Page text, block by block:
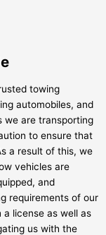
towing
automobiles, and
we are transporting
to ensure that
a result of this, we
vehicles are
and
requirements of our
license as well as
us with the